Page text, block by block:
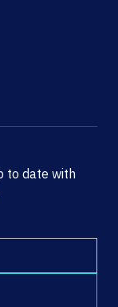
to date with